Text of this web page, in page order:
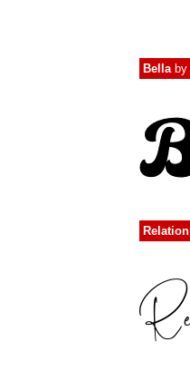
Bellaby
Relation